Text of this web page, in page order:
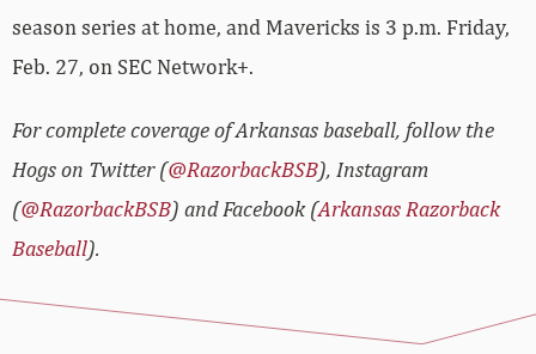
season series at home, and Mavericks is 3 p.m. Friday,
Feb. 27, on SEC Network+.
For complete coverage of Arkansas baseball, follow the
Hogs on Twitter (@RazorbackBSB), Instagram
(@RazorbackBSB) and Facebook (Arkansas Razorback
Baseball).